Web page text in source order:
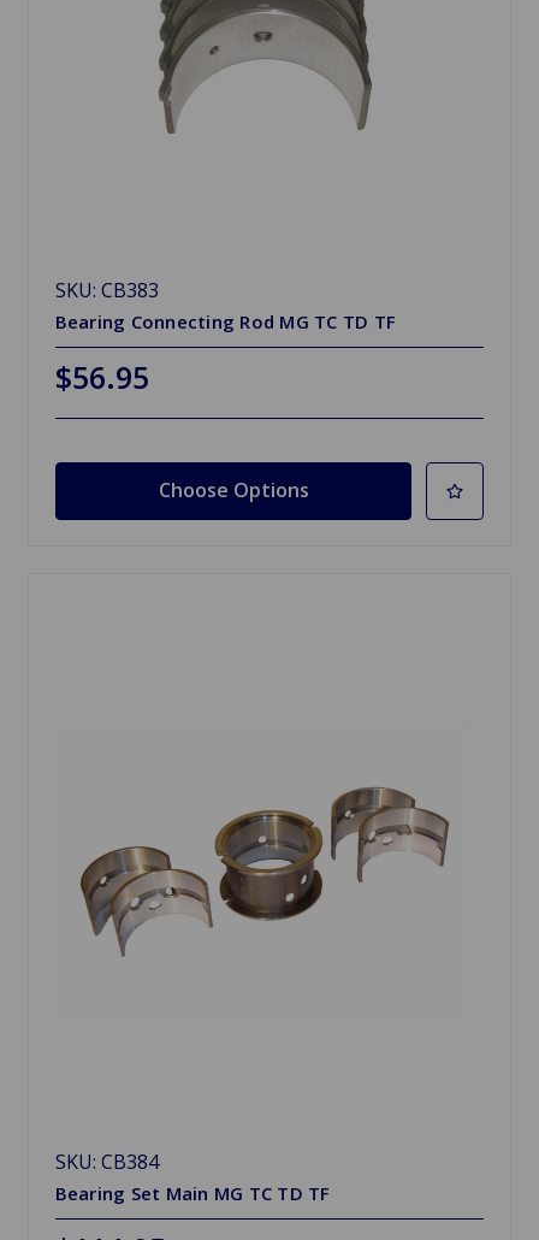
SKU: CB383
Bearing Connecting Rod MG TC TD TF
$56.95
Choose Options
SKU: CB384
Bearing Set Main MG TC TD TF